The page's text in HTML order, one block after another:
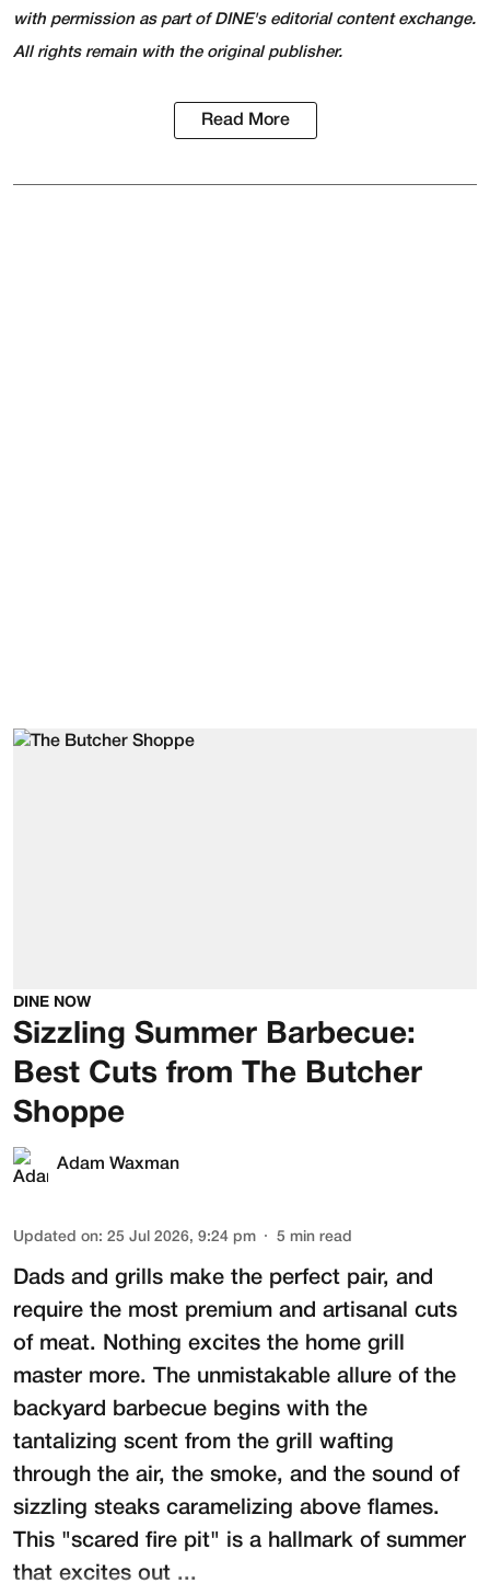
with permission as part of DINE's editorial content exchange.
All rights remain with the original publisher.
Read More
DINE NOW
Sizzling Summer Barbecue:
Best Cuts from The Butcher
Shoppe
Adam Waxman
Updated on: 25 Jul 2026, 9:24 pm 5 min read
Dads and grills make the perfect pair, and
require the most premium and artisanal cuts
of meat. Nothing excites the home grill
master more. The unmistakable allure of the
backyard barbecue begins with the
tantalizing scent from the grill wafting
through the air, the smoke, and the sound of
sizzling steaks caramelizing above flames.
This "scared fire pit" is a hallmark of summer
that excites out ...